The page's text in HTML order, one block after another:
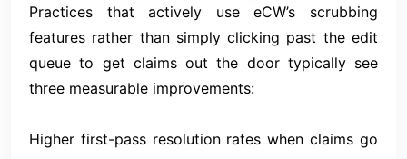
Practices that actively use eCW’s scrubbing
features rather than simply clicking past the edit
queue to get claims out the door typically see
three measurable improvements:
Higher first-pass resolution rates when claims go